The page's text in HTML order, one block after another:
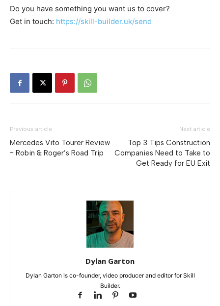
Do you have something you want us to cover?
Get in touch: https://skill-builder.uk/send
Previous article
Mercedes Vito Tourer Review
~ Robin & Roger’s Road Trip
Next article
Top 3 Tips Construction
Companies Need to Take to
Get Ready for EU Exit
Dylan Garton
Dylan Garton is co-founder, video producer and editor for Skill
Builder.